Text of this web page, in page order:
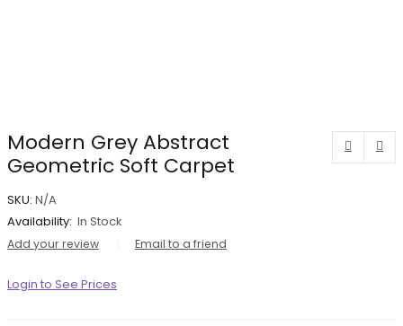
Modern Grey Abstract
Geometric Soft Carpet
SKU: N/A
Availability: In Stock
Add your review Email to a friend
Login to See Prices